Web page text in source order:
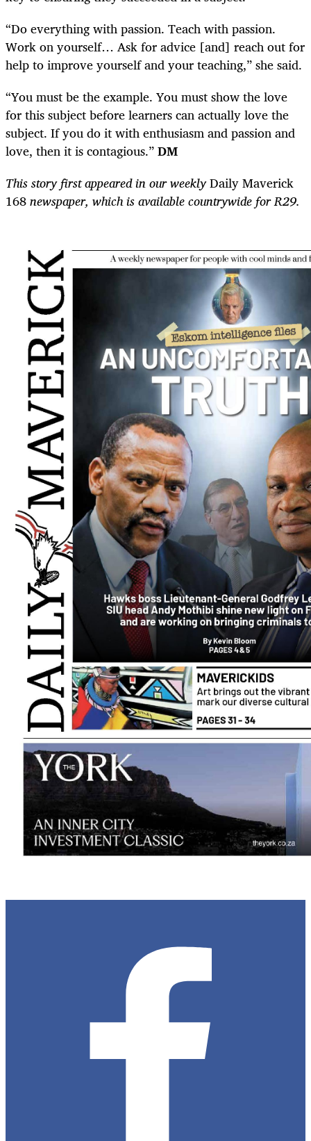
“Do everything with passion. Teach with passion.
Work on yourself… Ask for advice [and] reach out for
help to improve yourself and your teaching,” she said.
“You must be the example. You must show the love
for this subject before learners can actually love the
subject. If you do it with enthusiasm and passion and
love, then it is contagious.”DM
This story first appeared in our weeklyDaily Maverick
168newspaper, which is available countrywide for R29.